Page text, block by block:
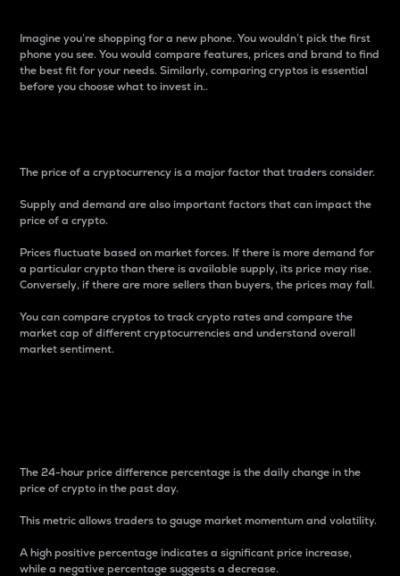
Imagine you’re shopping for a new phone. You wouldn’t pick the first
phone you see. You would compare features, prices and brand to find
the best fit for your needs. Similarly, comparing cryptos is essential
before you choose what to invest in..
The price of a cryptocurrency is a major factor that traders consider.
Supply and demand are also important factors that can impact the
price of a crypto.
Prices fluctuate based on market forces. If there is more demand for
a particular crypto than there is available supply, its price may rise.
Conversely, if there are more sellers than buyers, the prices may fall.
You can compare cryptos to track crypto rates and compare the
market cap of different cryptocurrencies and understand overall
market sentiment.
The 24-hour price difference percentage is the daily change in the
price of crypto in the past day.
This metric allows traders to gauge market momentum and volatility.
A high positive percentage indicates a significant price increase,
while a negative percentage suggests a decrease.